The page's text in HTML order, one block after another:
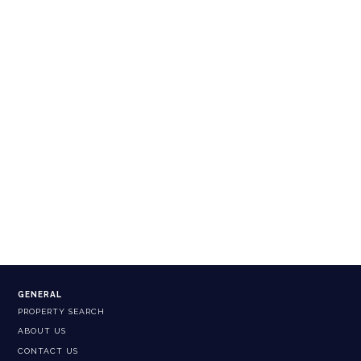
GENERAL
PROPERTY SEARCH
ABOUT US
CONTACT US